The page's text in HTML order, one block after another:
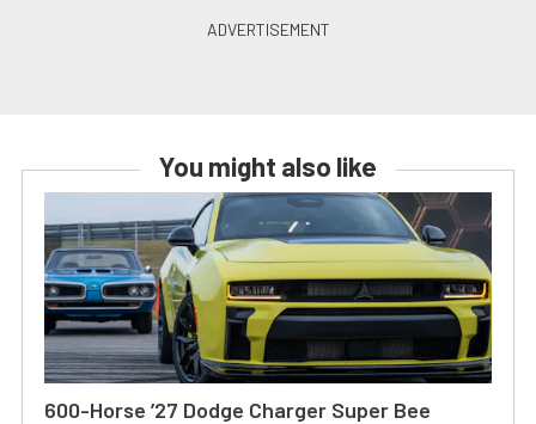
You might also like
600-Horse ’27 Dodge Charger Super Bee